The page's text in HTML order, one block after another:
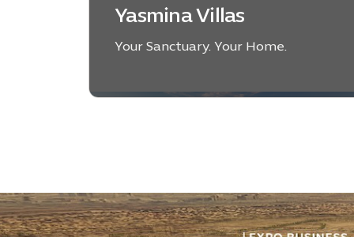
Yasmina Villas
Your Sanctuary. Your Home.
DISCOVER YASMINA
District-
Desk-